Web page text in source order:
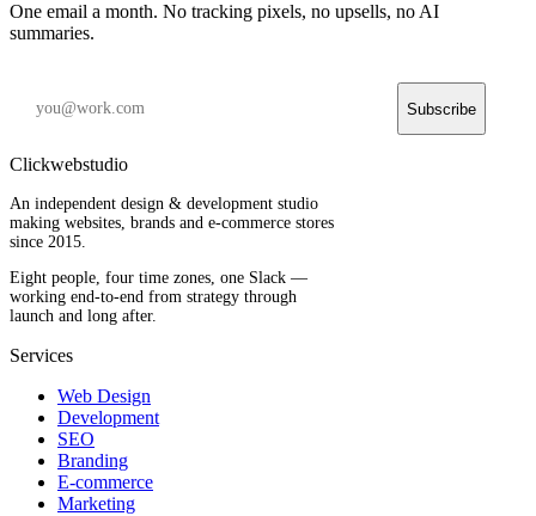
One email a month. No tracking pixels, no upsells, no AI
summaries.
Subscribe
Clickwebstudio
An independent design & development studio
making websites, brands and e-commerce stores
since 2015.
Eight people, four time zones, one Slack —
working end-to-end from strategy through
launch and long after.
Services
Web Design
Development
SEO
Branding
E-commerce
Marketing